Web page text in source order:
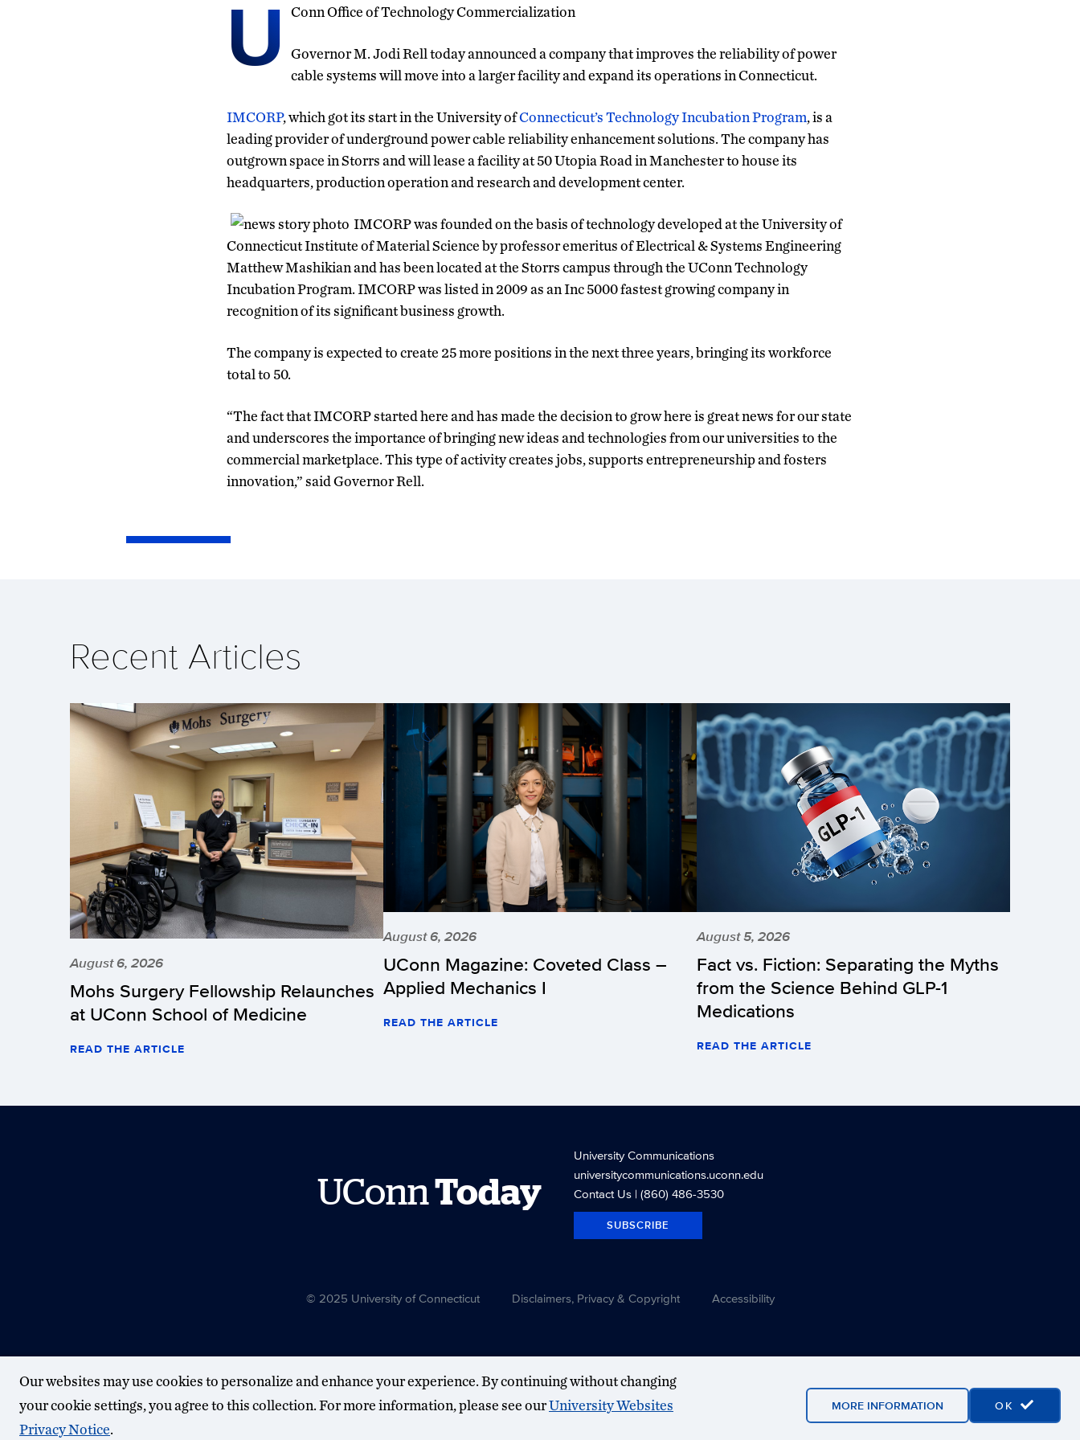
U Conn Office of Technology Commercialization
Governor M. Jodi Rell today announced a company that improves the reliability of power
cable systems will move into a larger facility and expand its operations in Connecticut.
IMCORP, which got its start in the University ofConnecticut’s Technology Incubation Program, is a
leading provider of underground power cable reliability enhancement solutions. The company has
outgrown space in Storrs and will lease a facility at 50 Utopia Road in Manchester to house its
headquarters, production operation and research and development center.
IMCORP was founded on the basis of technology developed at the University of
Connecticut Institute of Material Science by professor emeritus of Electrical & Systems Engineering
Matthew Mashikian and has been located at the Storrs campus through the UConn Technology
Incubation Program. IMCORP was listed in 2009 as an Inc 5000 fastest growing company in
recognition of its significant business growth.
The company is expected to create 25 more positions in the next three years, bringing its workforce
total to 50.
“The fact that IMCORP started here and has made the decision to grow here is great news for our state
and underscores the importance of bringing new ideas and technologies from our universities to the
commercial marketplace. This type of activity creates jobs, supports entrepreneurship and fosters
innovation,” said Governor Rell.
Recent Articles
August 6, 2026
Mohs Surgery Fellowship Relaunches
at UConn School of Medicine
READ THE ARTICLE
August 6, 2026
UConn Magazine: Coveted Class –
Applied Mechanics I
READ THE ARTICLE
August 5, 2026
Fact vs. Fiction: Separating the Myths
from the Science Behind GLP-1
Medications
READ THE ARTICLE
UConn Today
University Communications
universitycommunications.uconn.edu
Contact Us| (860) 486-3530
SUBSCRIBE
© 2025 University of Connecticut Disclaimers, Privacy & Copyright Accessibility
Our websites may use cookies to personalize and enhance your experience. By continuing without changing
your cookie settings, you agree to this collection. For more information, please see ourUniversity Websites
Privacy Notice.
MORE INFORMATION OK